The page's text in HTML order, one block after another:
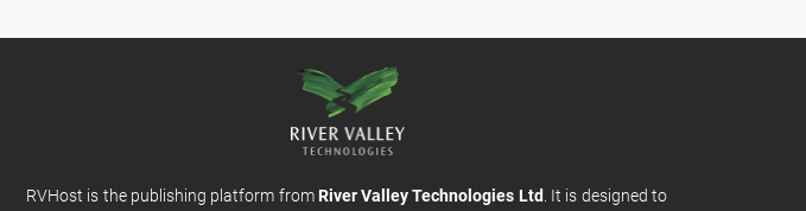
RVHost is the publishing platform from River Valley Technologies Ltd . It is designed to